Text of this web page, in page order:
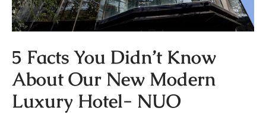
5 Facts You Didn’t Know
About Our New Modern
Luxury Hotel- NUO